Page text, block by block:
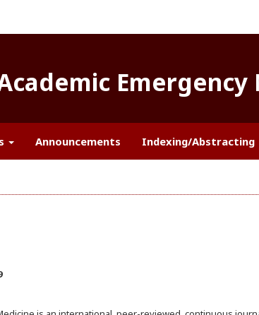
Emergency
Announcements Indexing/Abstracting